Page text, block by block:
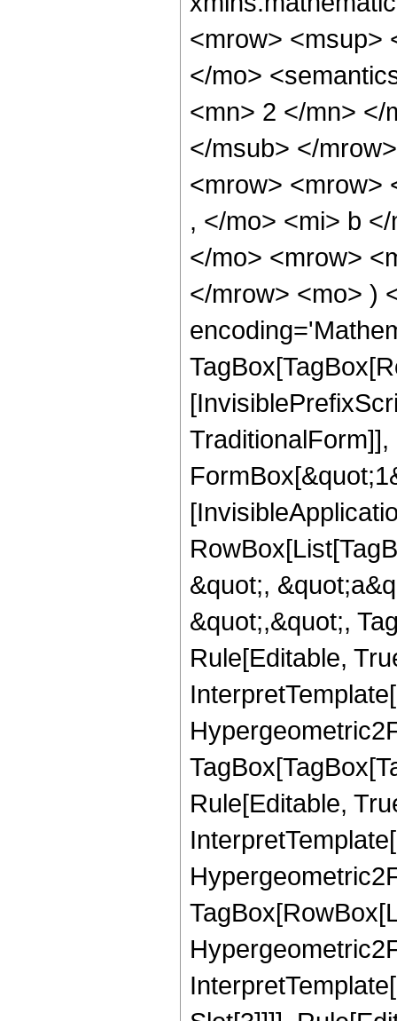
<mrow> <msup>
</mo>
<mn> 2 </mn> </
</msub> </
<mrow> <mrow>
, </mo> <mi> b
</mo> <mrow>
</mrow> <mo> )
&quot;,
&quot;,&quot;,
Rule[Editable,
Rule[Editable,